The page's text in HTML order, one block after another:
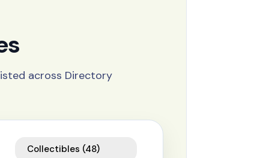
across Directory
Collectibles (48)